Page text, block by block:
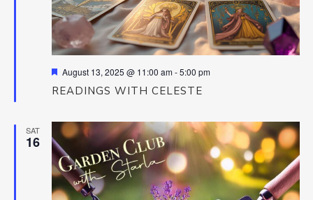
READINGS WITH CELESTE
Featured
August 13, 2025 @ 11:00 am-5:00 pm
SAT
16